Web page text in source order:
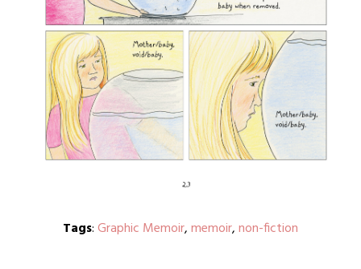
Tags:Graphic Memoir,memoir,non-fiction